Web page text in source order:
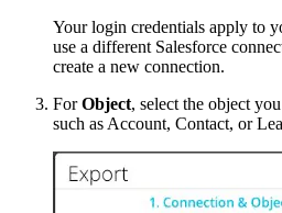
Your login credentials apply to
use a different Salesforce
create a new connection.
ForObject, select the object
such as Account, Contact, or